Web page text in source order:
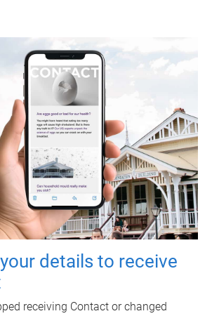
details to receive
receiving Contact or changed